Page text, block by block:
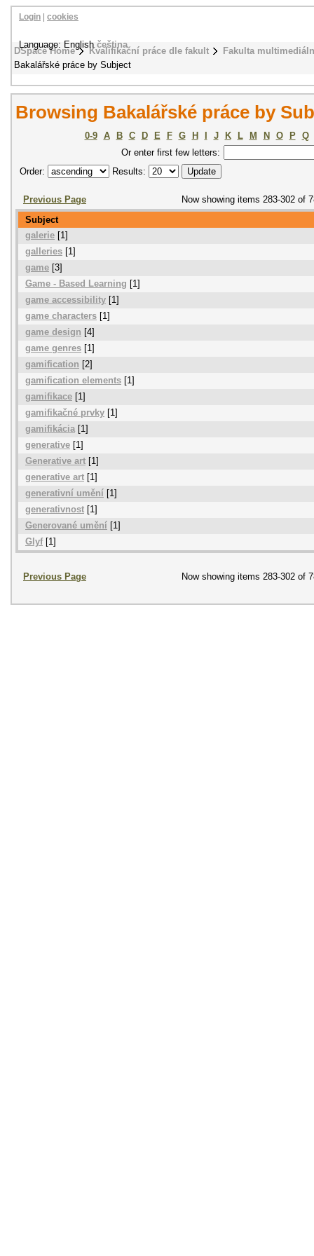
DSpace Home Kvalifikační práce dle fakult
Fakulta
Bakalářské práce by Subject
Login cookies
Language: Englishčeština
Browsing Bakalářské práce by
0-9 A B C D E F G H J K L M N O P
Q
Or enter first few letters:
Order:
Results:
Previous Page
Now showing items 283-302 of
Subject
galerie [1]
galleries [1]
game [3]
Game - Based Learning [1]
game accessibility [1]
game characters [1]
game design [4]
game genres [1]
gamification [2]
gamification elements [1]
gamifikace [1]
gamifikačné prvky [1]
gamifikácia [1]
generative [1]
Generative art [1]
generative art [1]
generativní umění [1]
generativnost [1]
Generované umění [1]
Glyf[1]
Previous Page Now showing items 283-302 of